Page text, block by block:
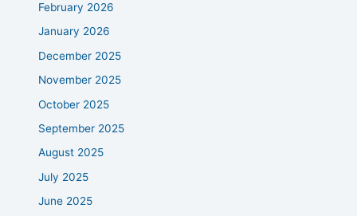
February 2026
January 2026
December 2025
November 2025
October 2025
September 2025
August 2025
July 2025
June 2025